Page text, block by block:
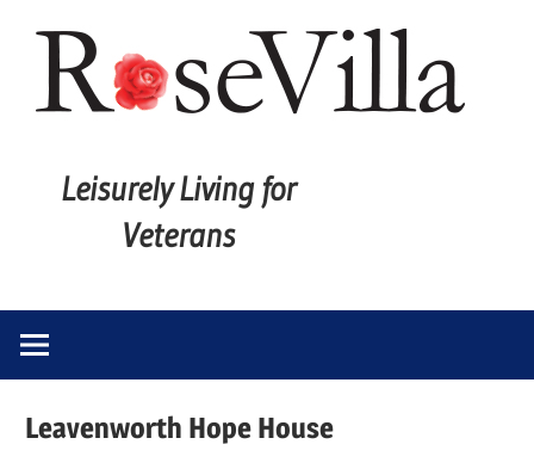
content
Leisurely Living for
Veterans
Leavenworth Hope House